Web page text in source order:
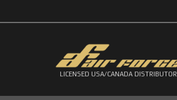
LICENSED USA/CANADA DISTRIBUTOR